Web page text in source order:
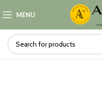
MENU